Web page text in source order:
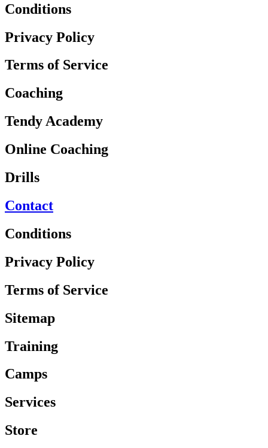
Conditions
Privacy Policy
Terms of Service
Coaching
Tendy Academy
Online Coaching
Drills
Contact
Conditions
Privacy Policy
Terms of Service
Sitemap
Training
Camps
Services
Store